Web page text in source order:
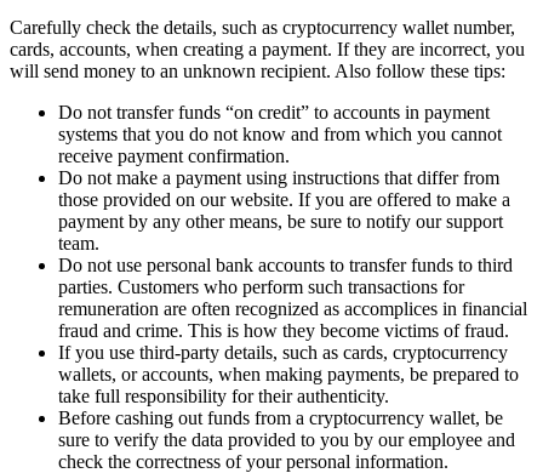
Carefully check the details, such as cryptocurrency wallet number,
cards, accounts, when creating a payment. If they are incorrect, you
will send money to an unknown recipient. Also follow these tips:
Do not transfer funds “on credit” to accounts in payment
systems that you do not know and from which you cannot
receive payment confirmation.
Do not make a payment using instructions that differ from
those provided on our website. If you are offered to make a
payment by any other means, be sure to notify our support
team.
Do not use personal bank accounts to transfer funds to third
parties. Customers who perform such transactions for
remuneration are often recognized as accomplices in financial
fraud and crime. This is how they become victims of fraud.
If you use third-party details, such as cards, cryptocurrency
wallets, or accounts, when making payments, be prepared to
take full responsibility for their authenticity.
Before cashing out funds from a cryptocurrency wallet, be
sure to verify the data provided to you by our employee and
check the correctness of your personal information.